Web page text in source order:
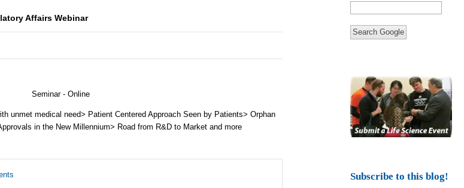
Affairs Webinar
Seminar - Online
unmet medical need> Patient Centered Approach Seen by Patients> Orphan
in the New Millennium> Road from R&D to Market and more
Search Google
Subscribe to this blog!